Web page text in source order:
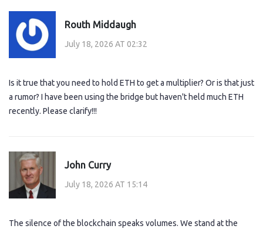
Routh Middaugh
July 18, 2026 AT 02:32
Is it true that you need to hold ETH to get a multiplier? Or is that just
a rumor? I have been using the bridge but haven't held much ETH
recently. Please clarify!!!
John Curry
July 18, 2026 AT 15:14
The silence of the blockchain speaks volumes. We stand at the